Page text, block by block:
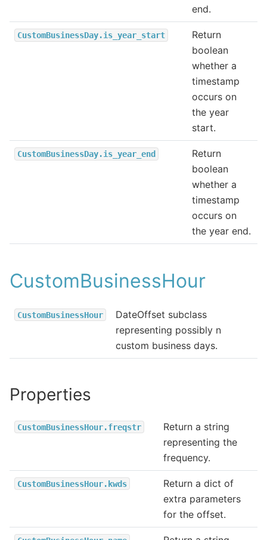
end.
CustomBusinessDay.is_year_start
Return
boolean
whether a
timestamp
occurs on
the year
start.
CustomBusinessDay.is_year_end
Return
boolean
whether a
timestamp
occurs on
the year end.
CustomBusinessHour
CustomBusinessHour
DateOffset subclass
representing possibly n
custom business days.
Properties
CustomBusinessHour.freqstr
Return a string
representing the
frequency.
CustomBusinessHour.kwds
Return a dict of
extra parameters
for the offset.